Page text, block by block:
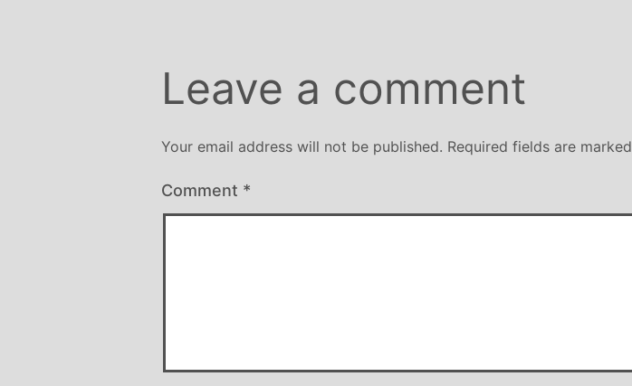
Leave a comment
Your email address will not be published. Required fields are marked
Comment *